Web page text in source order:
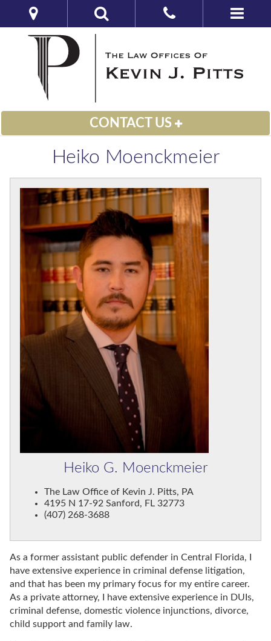
CONTACT US
Heiko Moenckmeier
Heiko G. Moenckmeier
The Law Office of Kevin J. Pitts, PA
4195 N 17-92 Sanford, FL 32773
(407) 268-3688
As a former assistant public defender in Central Florida, I
have extensive experience in criminal defense litigation,
and that has been my primary focus for my entire career.
As a private attorney, I have extensive experience in DUIs,
criminal defense, domestic violence injunctions, divorce,
child support and family law.